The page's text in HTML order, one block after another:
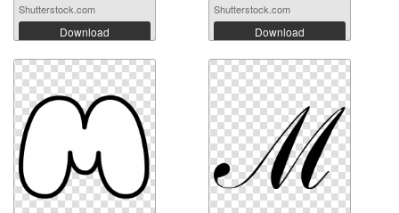
Shutterstock.com
Download
Shutterstock.com
Download